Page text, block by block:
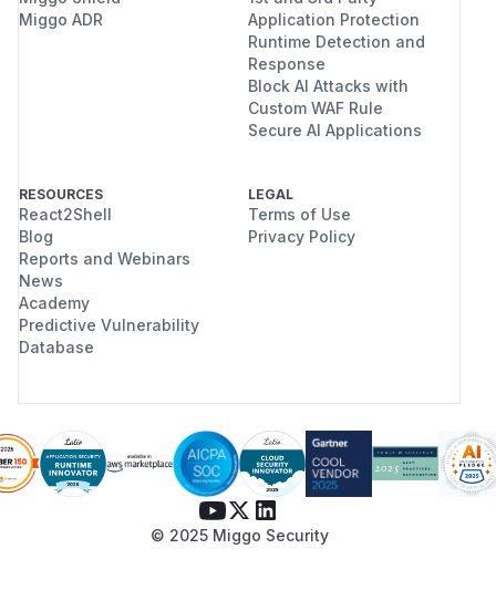
Miggo ADR
Application Protection
Runtime Detection and
Response
Block AI Attacks with
Custom WAF Rule
Secure AI Applications
RESOURCES
React2Shell
Blog
Reports and Webinars
News
Academy
Predictive Vulnerability
Database
LEGAL
Terms of Use
Privacy Policy
© 2025 Miggo Security